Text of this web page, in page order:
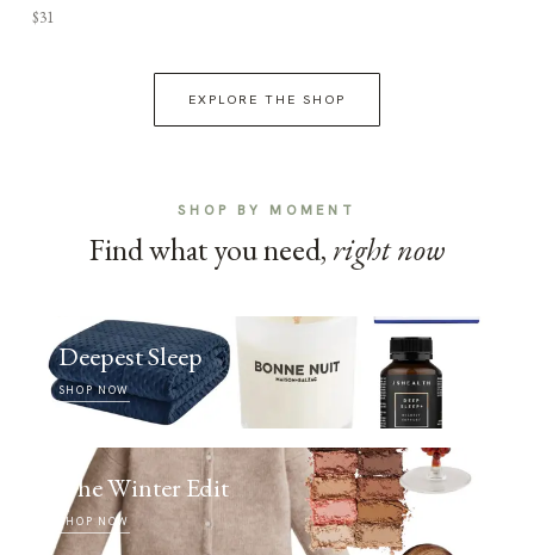
$31
EXPLORE THE SHOP
SHOP BY MOMENT
Find what you need, right now
Deepest Sleep
SHOP NOW
The Winter Edit
SHOP NOW